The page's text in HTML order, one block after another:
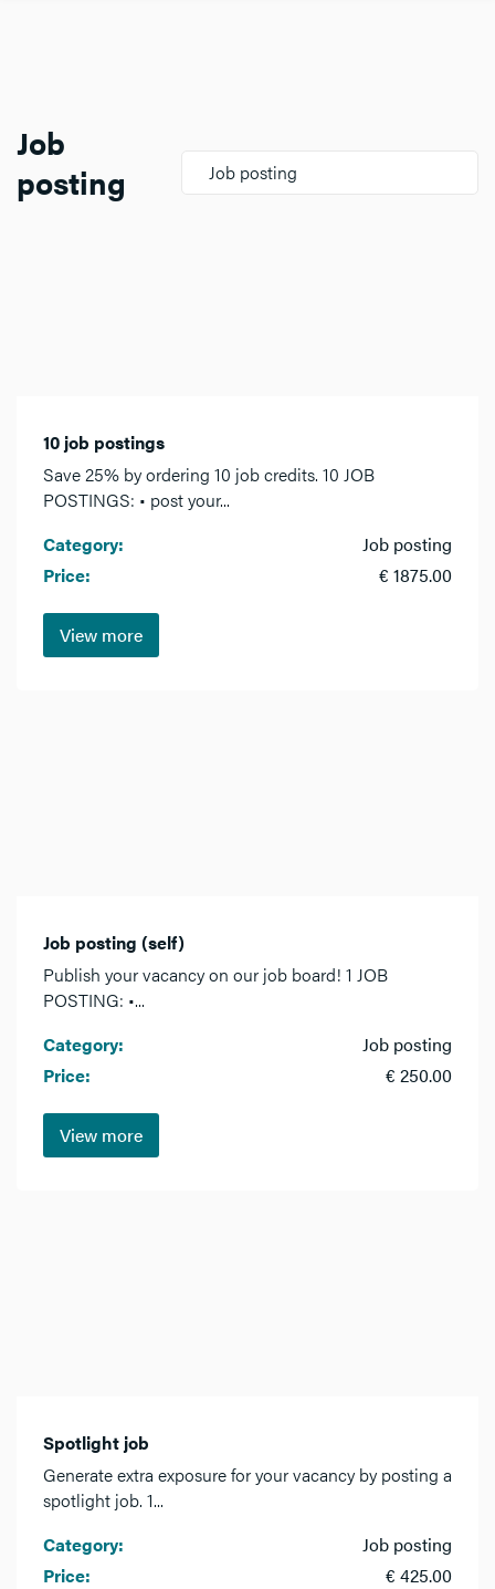
Job
posting
Job posting
10 job postings
Save 25% by ordering 10 job credits. 10 JOB
POSTINGS: • post your...
Category:
Job posting
Price:
€ 1875.00
View more
Job posting (self)
Publish your vacancy on our job board! 1 JOB
POSTING: •...
Category:
Job posting
Price:
€ 250.00
View more
Spotlight job
Generate extra exposure for your vacancy by posting a
spotlight job. 1...
Category:
Job posting
Price:
€ 425.00